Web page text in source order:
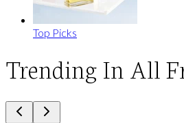
Top Picks
Trending In All